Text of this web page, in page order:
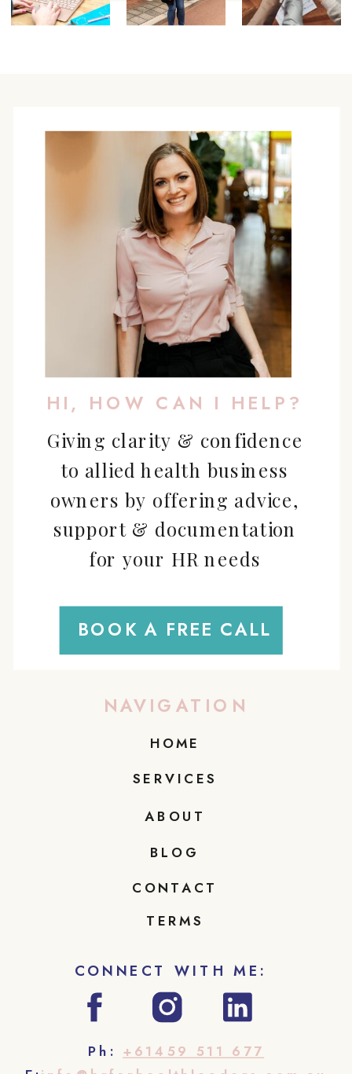
CONTACT
TERMS
BLOG
ABOUT
SERVICES
HOME
Giving clarity & confidence
to allied health business
owners by offering advice,
support & documentation
for your HR needs
HI, HOW CAN I HELP?
CONNECT WITH ME:
NAVIGATION
Ph: +61459 511 677
BOOK A FREE CALL